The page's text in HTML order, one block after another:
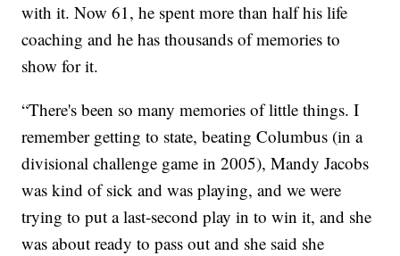
with it. Now 61, he spent more than half his life
coaching and he has thousands of memories to
show for it.
“There's been so many memories of little things. I
remember getting to state, beating Columbus (in a
divisional challenge game in 2005), Mandy Jacobs
was kind of sick and was playing, and we were
trying to put a last-second play in to win it, and she
was about ready to pass out and she said she